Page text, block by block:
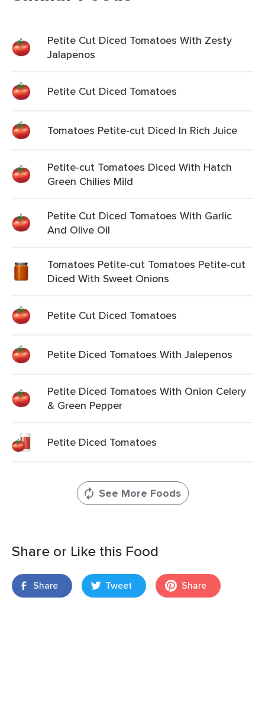
Petite Cut Diced Tomatoes With Zesty
Jalapenos
Petite Cut Diced Tomatoes
Tomatoes Petite-cut Diced In Rich Juice
Petite-cut Tomatoes Diced With Hatch
Green Chilies Mild
Petite Cut Diced Tomatoes With Garlic
And Olive Oil
Tomatoes Petite-cut Tomatoes Petite-cut
Diced With Sweet Onions
Petite Cut Diced Tomatoes
Petite Diced Tomatoes With Jalepenos
Petite Diced Tomatoes With Onion Celery
& Green Pepper
Petite Diced Tomatoes
See More Foods
Share or Like this Food
Share Tweet Share